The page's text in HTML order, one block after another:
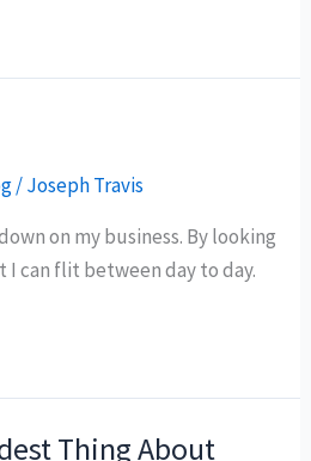
/Joseph Travis
on my business. By looking
can flit between day to day.
Thing About